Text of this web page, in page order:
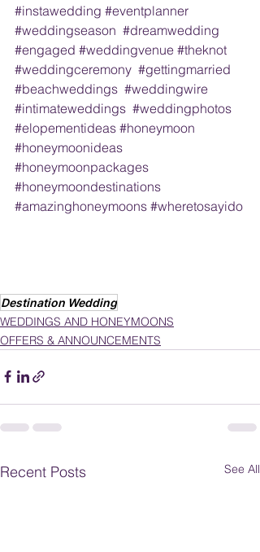
#instawedding #eventplanner
#weddingseason #dreamwedding
#engaged #weddingvenue #theknot
#weddingceremony #gettingmarried
#beachweddings #weddingwire
#intimateweddings #weddingphotos
#elopementideas #honeymoon
#honeymoonideas
#honeymoonpackages
#honeymoondestinations
#amazinghoneymoons #wheretosayido
Destination Wedding
WEDDINGS AND HONEYMOONS
OFFERS & ANNOUNCEMENTS
Recent Posts See All